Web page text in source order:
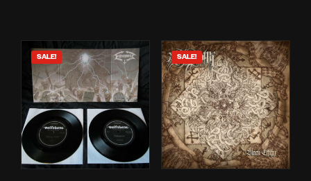
SALE! SALE!